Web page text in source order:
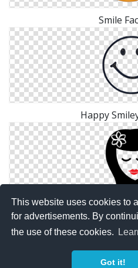
This website uses cookies to
for advertisements. By
the use of these cookies.
Got it!
Smile
Happy
Face